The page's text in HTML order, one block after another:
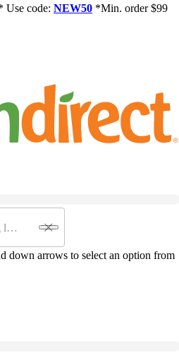
Use code: NEW50 *Min. order $99
down arrows to select an option from